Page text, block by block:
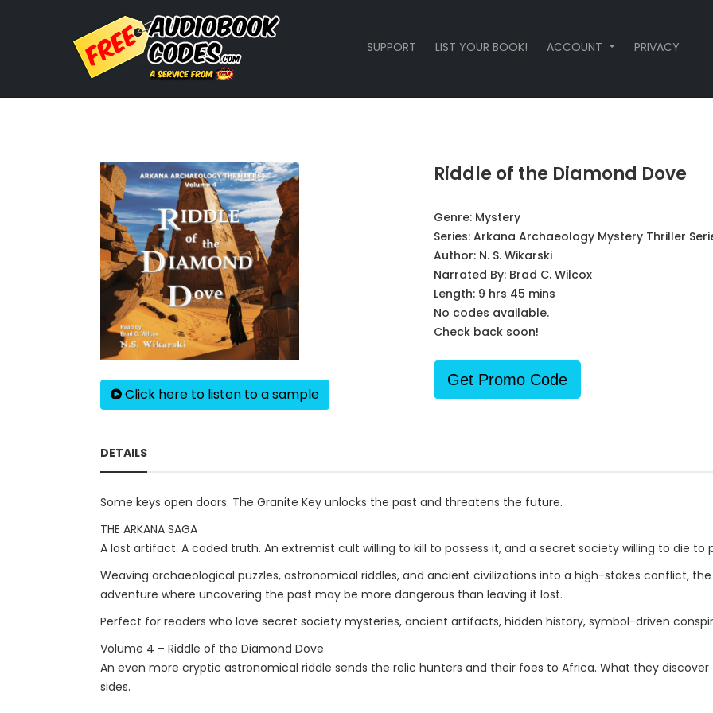
SUPPORT LIST YOUR BOOK! ACCOUNT PRIVACY
Click here to listen to a sample
Riddle of the Diamond Dove
Genre: Mystery
Series: Arkana Archaeology Mystery Thriller
Author: N. S. Wikarski
Narrated By: Brad C. Wilcox
Length: 9 hrs 45 mins
No codes available.
Check back soon!
Get Promo Code
DETAILS
Some keys open doors. The Granite Key unlocks the past and threatens the future.
THE ARKANA SAGA
A lost artifact. A coded truth. An extremist cult willing to kill to possess it, and a secret society willing to die to
Weaving archaeological puzzles, astronomical riddles, and ancient civilizations into a high-stakes conflict,
adventure where uncovering the past may be more dangerous than leaving it lost.
Perfect for readers who love secret society mysteries, ancient artifacts, hidden history, symbol-driven
Volume 4 – Riddle of the Diamond Dove
An even more cryptic astronomical riddle sends the relic hunters and their foes to Africa. What they
sides.